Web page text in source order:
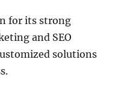
for its strong
and SEO
solutions